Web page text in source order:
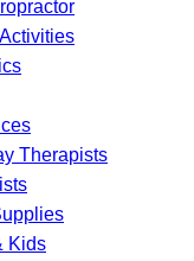
Therapists
Kids